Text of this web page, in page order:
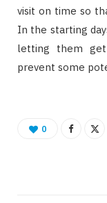
visit on time so
In the starting
letting them
prevent some
0